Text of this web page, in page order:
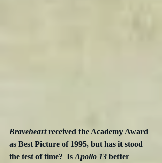
Braveheart received the Academy Award
as Best Picture of 1995, but has it stood
the test of time?  Is Apollo 13 better